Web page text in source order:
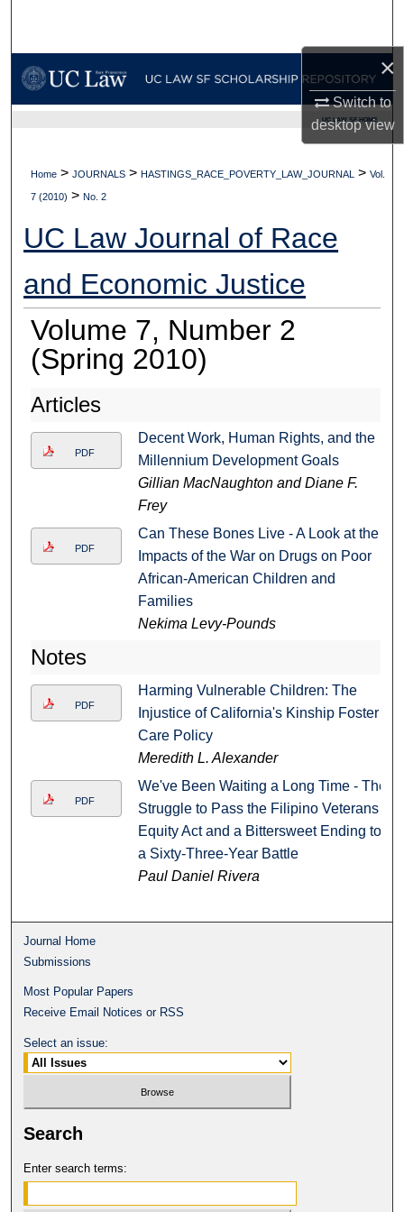
×
Switch to
desktopview
My Account
Digital Commons Network™
UC LAW SF HOME
Home > JOURNALS > HASTINGS_RACE_POVERTY_LAW_JOURNAL > Vol.
7 (2010) > No. 2
UC Law Journal of Race
and Economic Justice
Volume 7, Number 2
(Spring 2010)
Articles
PDF
Decent Work, Human Rights, and the
Millennium Development Goals
Gillian MacNaughton and Diane F.
Frey
PDF
Can These Bones Live - A Look at the
Impacts of the War on Drugs on Poor
African-American Children and
Families
Nekima Levy-Pounds
Notes
PDF
Harming Vulnerable Children: The
Injustice of California's Kinship Foster
Care Policy
Meredith L. Alexander
PDF
We've Been Waiting a Long Time - The
Struggle to Pass the Filipino Veterans
Equity Act and a Bittersweet Ending to
a Sixty-Three-Year Battle
Paul Daniel Rivera
Journal Home
Submissions
Most Popular Papers
Receive Email Notices or RSS
Select an issue:
Search
Enter search terms: